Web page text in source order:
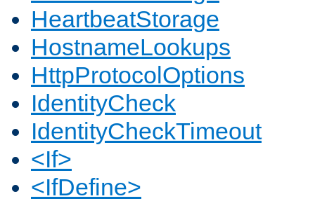
HeartbeatStorage
HostnameLookups
HttpProtocolOptions
IdentityCheck
IdentityCheckTimeout
<If>
<IfDefine>